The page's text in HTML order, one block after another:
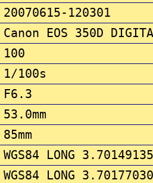
20070615-120301
Canon EOS 350D
100
1/100s
F6.3
53.0mm
85mm
WGS84 LONG
WGS84 LONG